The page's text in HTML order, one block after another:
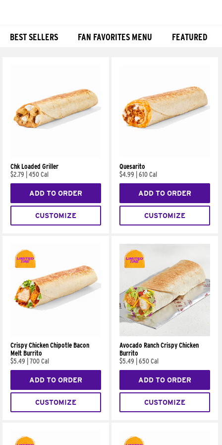
BEST SELLERS FAN FAVORITES MENU FEATURED
Chk Loaded Griller
$2.79
450 Cal
ADD TO ORDER
CUSTOMIZE
Quesarito
$4.99
610 Cal
ADD TO ORDER
CUSTOMIZE
Crispy Chicken Chipotle Bacon
Melt Burrito
$5.49
700 Cal
ADD TO ORDER
CUSTOMIZE
Avocado Ranch Crispy Chicken
Burrito
$5.49
650 Cal
ADD TO ORDER
CUSTOMIZE